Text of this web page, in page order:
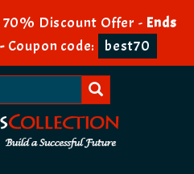
70% Discount Offer - Ends
- Coupon code: best70